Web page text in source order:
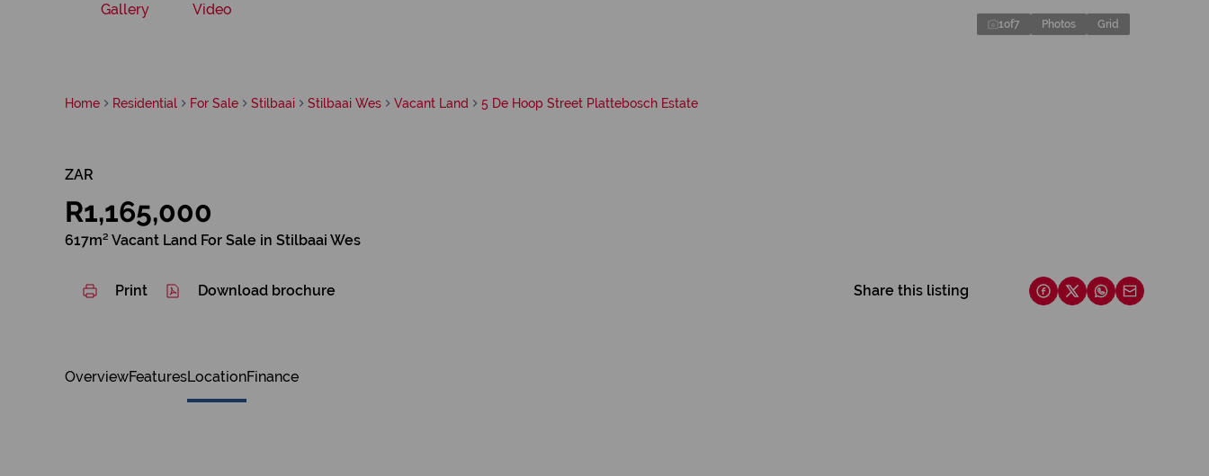
Gallery Video
1of7 Photos Grid
Home Residential For Sale Stilbaai Stilbaai Wes Vacant Land 5 De Hoop Street Plattebosch Estate
ZAR
R1,165,000
617m² Vacant Land For Sale in Stilbaai Wes
Print Download brochure Share this listing
OverviewFeaturesLocationFinance